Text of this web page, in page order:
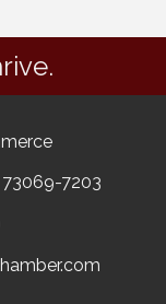
73069-7203